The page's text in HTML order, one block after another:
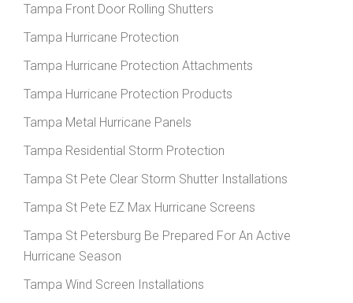
Tampa Front Door Rolling Shutters
Tampa Hurricane Protection
Tampa Hurricane Protection Attachments
Tampa Hurricane Protection Products
Tampa Metal Hurricane Panels
Tampa Residential Storm Protection
Tampa St Pete Clear Storm Shutter Installations
Tampa St Pete EZ Max Hurricane Screens
Tampa St Petersburg Be Prepared For An Active
Hurricane Season
Tampa Wind Screen Installations